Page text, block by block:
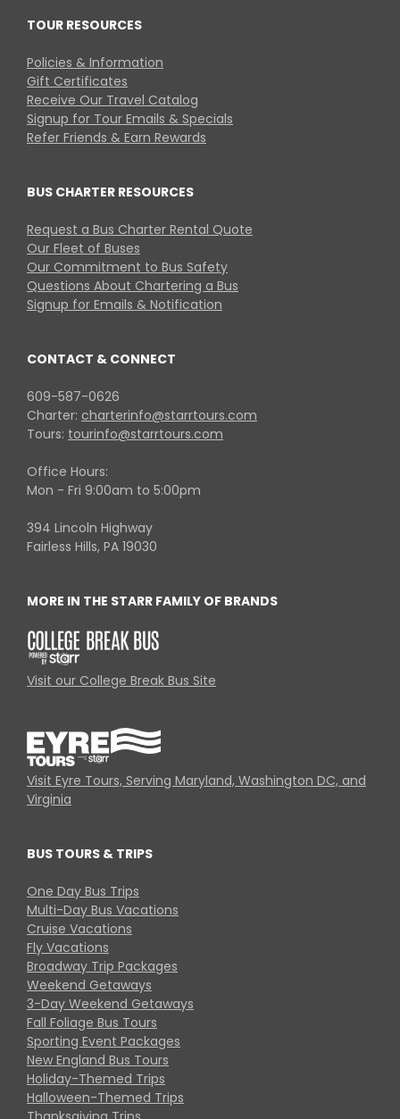
TOUR RESOURCES
Policies & Information
Gift Certificates
Receive Our Travel Catalog
Signup for Tour Emails & Specials
Refer Friends & Earn Rewards
BUS CHARTER RESOURCES
Request a Bus Charter Rental Quote
Our Fleet of Buses
Our Commitment to Bus Safety
Questions About Chartering a Bus
Signup for Emails & Notification
CONTACT & CONNECT
609-587-0626
Charter: charterinfo@starrtours.com
Tours: tourinfo@starrtours.com
Office Hours:
Mon - Fri 9:00am to 5:00pm
394 Lincoln Highway
Fairless Hills, PA 19030
MORE IN THE STARR FAMILY OF BRANDS
Visit our College Break Bus Site
Visit Eyre Tours, Serving Maryland, Washington DC, and
Virginia
BUS TOURS & TRIPS
One Day Bus Trips
Multi-Day Bus Vacations
Cruise Vacations
Fly Vacations
Broadway Trip Packages
Weekend Getaways
3-Day Weekend Getaways
Fall Foliage Bus Tours
Sporting Event Packages
New England Bus Tours
Holiday-Themed Trips
Halloween-Themed Trips